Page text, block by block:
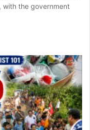
with the government